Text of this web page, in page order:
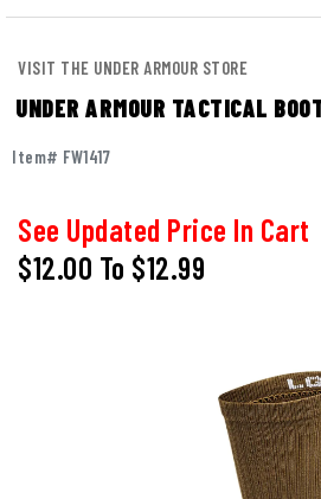
VISIT THE UNDER ARMOUR STORE
UNDER ARMOUR TACTICAL
Item# FW1417
See Updated Price In Cart
$12.00 To $12.99